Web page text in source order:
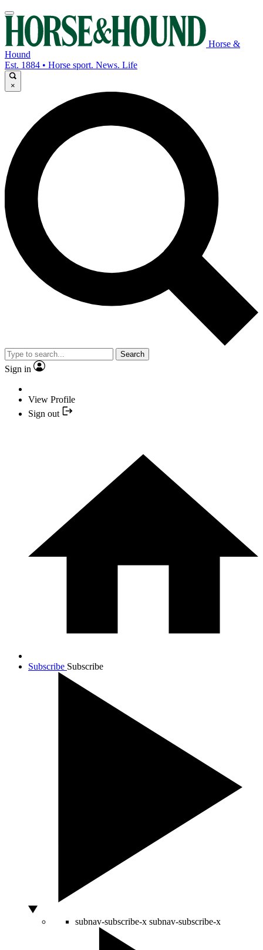
Horse &
Hound
Est. 1884 • Horse sport. News. Life
×
Search
Sign in
View Profile
Sign out
Subscribe Subscribe
subnav-subscribe-x subnav-subscribe-x